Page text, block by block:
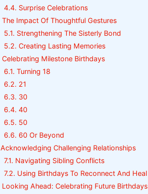
4.4. Surprise Celebrations
The Impact Of Thoughtful Gestures
5.1. Strengthening The Sisterly Bond
5.2. Creating Lasting Memories
Celebrating Milestone Birthdays
6.1. Turning 18
6.2. 21
6.3. 30
6.4. 40
6.5. 50
6.6. 60 Or Beyond
Acknowledging Challenging Relationships
7.1. Navigating Sibling Conflicts
7.2. Using Birthdays To Reconnect And Heal
Looking Ahead: Celebrating Future Birthdays